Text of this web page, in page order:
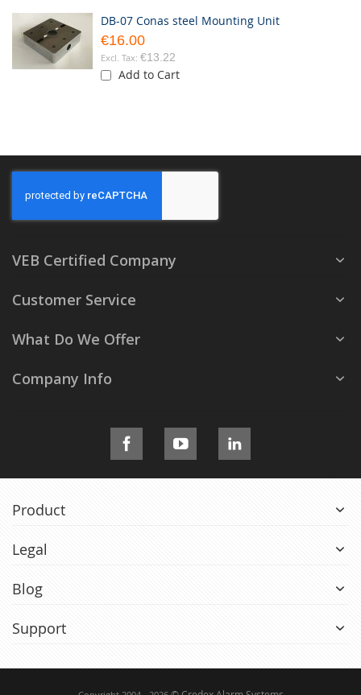
DB-07 Conas steel Mounting Unit
€16.00
€13.22
Add to Cart
VEB Certified Company
Customer Service
What Do We Offer
Company Info
Product
Legal
Blog
Support